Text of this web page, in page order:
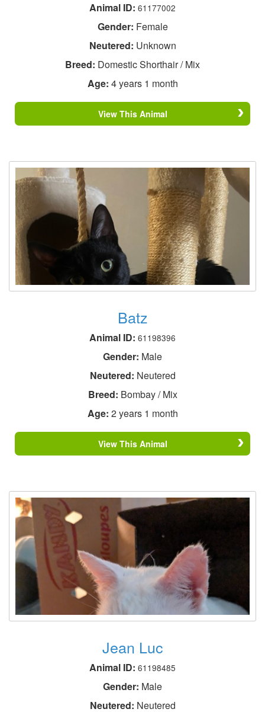
Animal ID: 61177002
Gender: Female
Neutered: Unknown
Breed: Domestic Shorthair / Mix
Age: 4 years 1 month
View This Animal
Batz
Animal ID: 61198396
Gender: Male
Neutered: Neutered
Breed: Bombay / Mix
Age: 2 years 1 month
View This Animal
Jean Luc
Animal ID: 61198485
Gender: Male
Neutered: Neutered